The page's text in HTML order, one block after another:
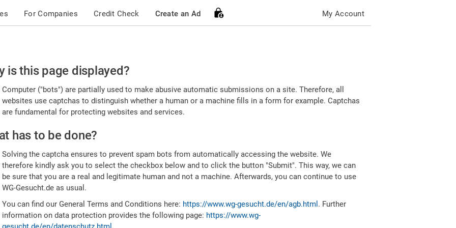
For Companies Credit Check Create an Ad My Account
is this page displayed?
Computer ("bots") are partially used to make abusive automatic submissions on a site. Therefore, all
websites use captchas to distinguish whether a human or a machine fills in a form for example. Captchas
are fundamental for protecting websites and services.
has to be done?
Solving the captcha ensures to prevent spam bots from automatically accessing the website. We
therefore kindly ask you to select the checkbox below and to click the button "Submit". This way, we can
be sure that you are a real and legitimate human and not a machine. Afterwards, you can continue to use
WG-Gesucht.de as usual.
You can find our General Terms and Conditions here: https://www.wg-gesucht.de/en/agb.html . Further
information on data protection provides the following page: https://www.wg-